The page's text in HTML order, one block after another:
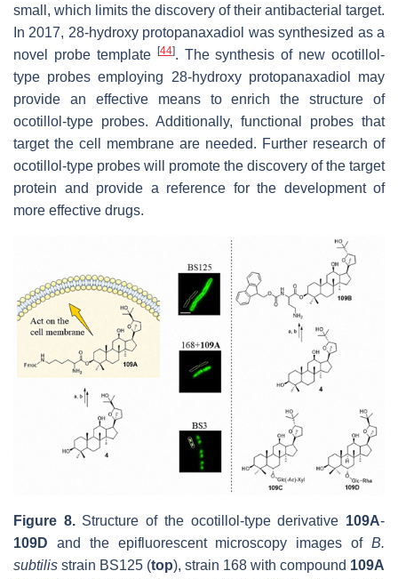
small, which limits the discovery of their antibacterial target.
In 2017, 28-hydroxy protopanaxadiol was synthesized as a
novel probe template [44]. The synthesis of new ocotillol-
type probes employing 28-hydroxy protopanaxadiol may
provide an effective means to enrich the structure of
ocotillol-type probes. Additionally, functional probes that
target the cell membrane are needed. Further research of
ocotillol-type probes will promote the discovery of the target
protein and provide a reference for the development of
more effective drugs.
Figure 8. Structure of the ocotillol-type derivative 109A-
109D and the epifluorescent microscopy images of B.
subtilis strain BS125 (top), strain 168 with compound 109A